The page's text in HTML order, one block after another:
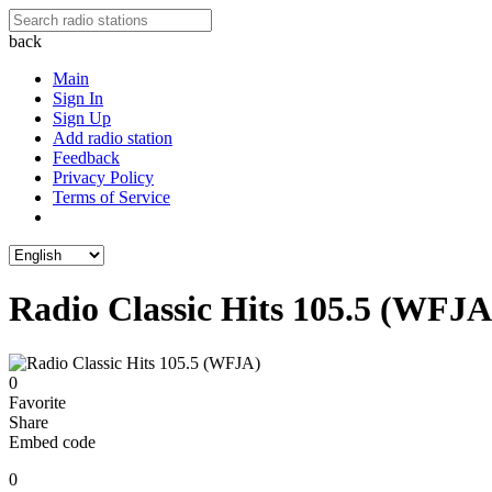
back
Main
Sign In
Sign Up
Add radio station
Feedback
Privacy Policy
Terms of Service
Radio Classic Hits 105.5
0
Favorite
Share
Embed code
0